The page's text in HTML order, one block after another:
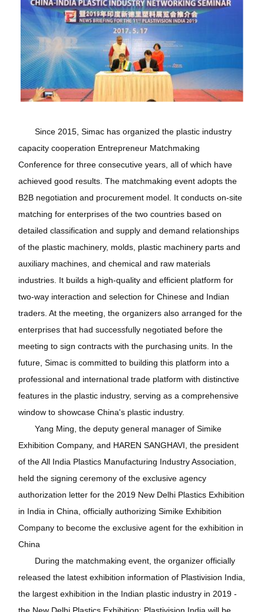
Since 2015, Simac has organized the plastic industry
capacity cooperation Entrepreneur Matchmaking
Conference for three consecutive years, all of which have
achieved good results. The matchmaking event adopts the
B2B negotiation and procurement model. It conducts on-site
matching for enterprises of the two countries based on
detailed classification and supply and demand relationships
of the plastic machinery, molds, plastic machinery parts and
auxiliary machines, and chemical and raw materials
industries. It builds a high-quality and efficient platform for
two-way interaction and selection for Chinese and Indian
traders. At the meeting, the organizers also arranged for the
enterprises that had successfully negotiated before the
meeting to sign contracts with the purchasing units. In the
future, Simac is committed to building this platform into a
professional and international trade platform with distinctive
features in the plastic industry, serving as a comprehensive
window to showcase China's plastic industry.
Yang Ming, the deputy general manager of Simike
Exhibition Company, and HAREN SANGHAVI, the president
of the All India Plastics Manufacturing Industry Association,
held the signing ceremony of the exclusive agency
authorization letter for the 2019 New Delhi Plastics Exhibition
in India in China, officially authorizing Simike Exhibition
Company to become the exclusive agent for the exhibition in
China
During the matchmaking event, the organizer officially
released the latest exhibition information of Plastivision India,
the largest exhibition in the Indian plastic industry in 2019 -